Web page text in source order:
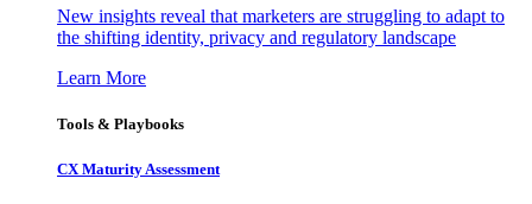
New insights reveal that marketers are struggling to adapt to
the shifting identity, privacy and regulatory landscape
Learn More
Tools & Playbooks
CX Maturity Assessment